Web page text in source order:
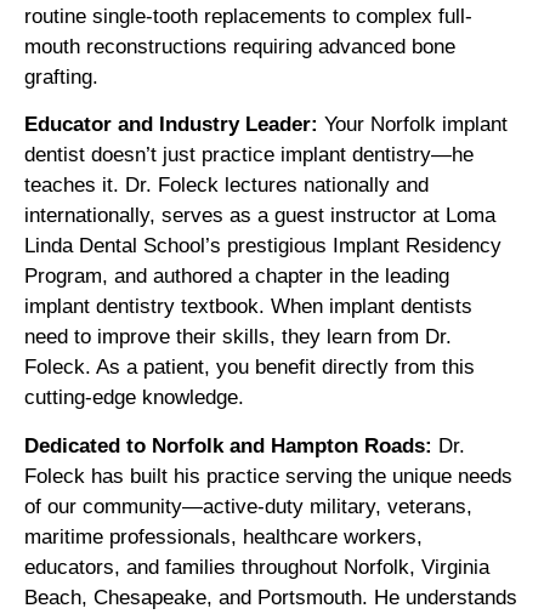
routine single-tooth replacements to complex full-
mouth reconstructions requiring advanced bone
grafting.
Educator and Industry Leader: Your Norfolk implant
dentist doesn’t just practice implant dentistry—he
teaches it. Dr. Foleck lectures nationally and
internationally, serves as a guest instructor at Loma
Linda Dental School’s prestigious Implant Residency
Program, and authored a chapter in the leading
implant dentistry textbook. When implant dentists
need to improve their skills, they learn from Dr.
Foleck. As a patient, you benefit directly from this
cutting-edge knowledge.
Dedicated to Norfolk and Hampton Roads: Dr.
Foleck has built his practice serving the unique needs
of our community—active-duty military, veterans,
maritime professionals, healthcare workers,
educators, and families throughout Norfolk, Virginia
Beach, Chesapeake, and Portsmouth. He understands